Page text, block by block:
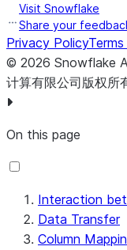
Visit Snowflake
Share your
Privacy Policy
© 2026 Snowflake
计算有限公司版权所
On this page
Interaction
Data Transfer
Column